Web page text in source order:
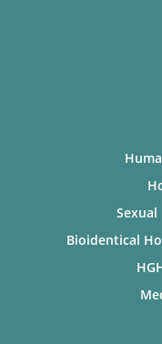
Bioidentical